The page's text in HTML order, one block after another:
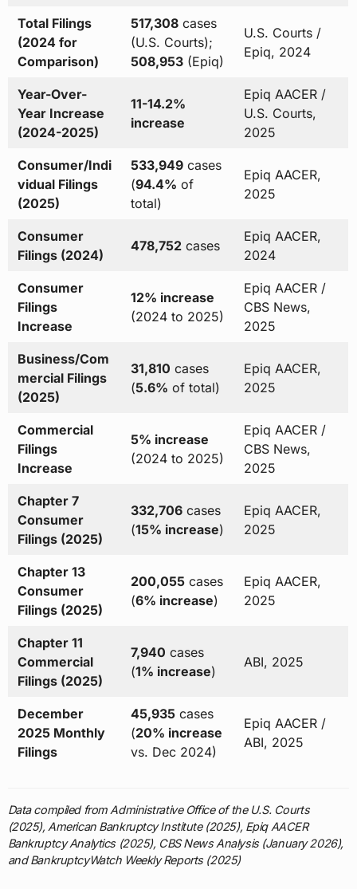
Total Filings
(2024 for
Comparison)
517,308cases
(U.S. Courts);
508,953(Epiq)
U.S. Courts /
Epiq, 2024
Year-Over-
Year Increase
(2024-2025)
11-14.2%
increase
Epiq AACER /
U.S. Courts,
2025
Consumer/Indi
vidual Filings
(2025)
533,949cases
(94.4% of
total)
Epiq AACER,
2025
Consumer
Filings (2024)
478,752cases
Epiq AACER,
2024
Consumer
Filings
Increase
12% increase
(2024 to 2025)
Epiq AACER /
CBS News,
2025
Business/Com
mercial Filings
(2025)
31,810 cases
(5.6% of total)
Epiq AACER,
2025
Commercial
Filings
Increase
5% increase
(2024 to 2025)
Epiq AACER /
CBS News,
2025
Chapter 7
Consumer
Filings (2025)
332,706cases
(15% increase)
Epiq AACER,
2025
Chapter 13
Consumer
Filings (2025)
200,055cases
(6% increase)
Epiq AACER,
2025
Chapter 11
Commercial
Filings (2025)
7,940 cases
(1% increase)
ABI, 2025
December
2025 Monthly
Filings
45,935cases
(20% increase
vs. Dec 2024)
Epiq AACER /
ABI, 2025
Data compiled from Administrative Office of the U.S. Courts
(2025), American Bankruptcy Institute (2025), Epiq AACER
Bankruptcy Analytics (2025), CBS News Analysis (January 2026),
and BankruptcyWatch Weekly Reports (2025)